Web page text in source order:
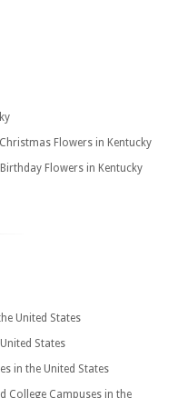
Christmas Flowers in Kentucky
Birthday Flowers in Kentucky
United States
States
in the United States
College Campuses in the